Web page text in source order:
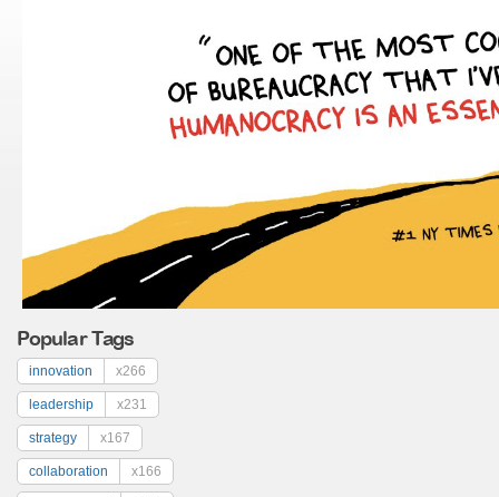
Popular Tags
innovation x266
leadership x231
strategy x167
collaboration x166